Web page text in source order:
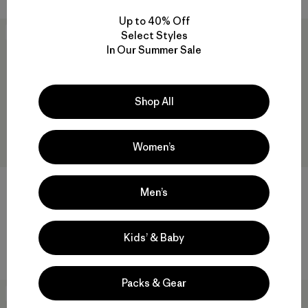
M's Capilene® Lightweight
Bottoms
quick-drying
New
W's Capilene® Lightweight
quick-drying
Up to 40% Off
Select Styles
In Our Summer Sale
Shop All
Women’s
Men’s
Kids’ & Baby
Packs & Gear